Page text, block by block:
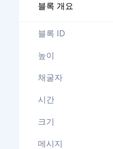
블록 개요
블록 ID
높이
채굴자
시간
크기
메시지